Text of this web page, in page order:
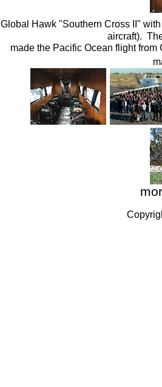
Global Hawk "Southern Cross II"
aircraft).
made the Pacific Ocean flight